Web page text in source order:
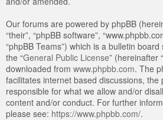
Our forums are powered by phpBB
“their”, “phpBB software”,
“phpBB Teams”) which is a bulletin
the “General Public License” (hereinafter
downloaded from www.phpbb.com. The
facilitates internet based discussions, the
responsible for what we allow and/or
content and/or conduct. For further
please see: https://www.phpbb.com/.